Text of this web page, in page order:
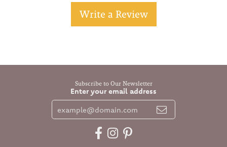
Write a Review
Subscribe to Our Newsletter
Enter your email address